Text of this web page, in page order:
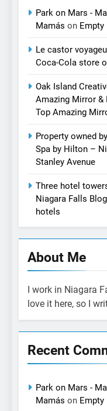
Park on Mars -
Mamás on
Le castor
Coca-Cola store
Oak Island
Amazing Mirror &
Top Amazing
Property owned
Spa by Hilton –
Stanley Avenue
Three hotel
Niagara Falls Blog
hotels
About Me
I work in Niagara
love it here, so I
Recent
Park on Mars -
Mamás on